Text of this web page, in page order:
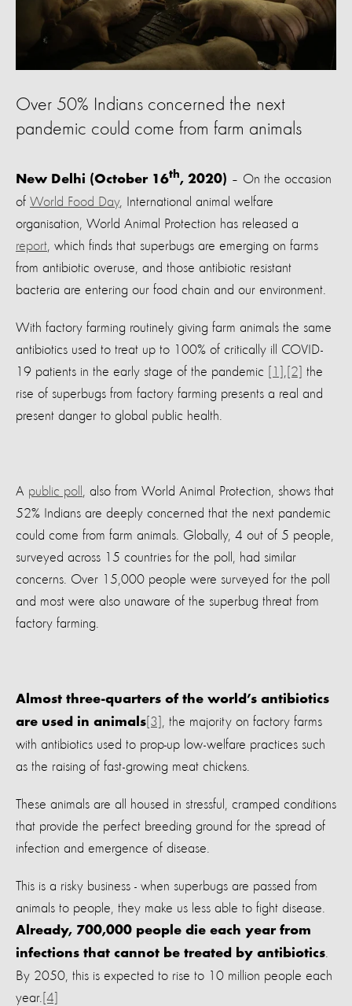
Over 50% Indians concerned the next
pandemic could come from farm animals
New Delhi (October 16th, 2020) – On the occasion
of World Food Day, International animal welfare
organisation, World Animal Protection has released a
report which finds that superbugs are emerging on farms
from antibiotic overuse, and those antibiotic resistant
bacteria are entering our food chain and our environment.
With factory farming routinely giving farm animals the same
antibiotics used to treat up to 100% of critically ill COVID-
19 patients in the early stage of the pandemic
[1] [2]
the
rise of superbugs from factory farming presents a real and
present danger to global public health.
A public poll
, also from World Animal Protection, shows that
52% Indians are deeply concerned that the next pandemic
could come from farm animals. Globally, 4 out of 5 people,
surveyed across 15 countries for the poll, had similar
concerns. Over 15,000 people were surveyed for the poll
and most were also unaware of the superbug threat from
factory farming.
Almost three-quarters of the world’s antibiotics
are used in animals [3]
, the majority on factory farms
with antibiotics used to prop-up low-welfare practices such
as the raising of fast-growing meat chickens.
These animals are all housed in stressful, cramped conditions
that provide the perfect breeding ground for the spread of
infection and emergence of disease.
This is a risky business - when superbugs are passed from
animals to people, they make us less able to fight disease.
Already, 700,000 people die each year from
infections that cannot be treated by antibiotics
By 2050, this is expected to rise to 10 million people each
year. [4]